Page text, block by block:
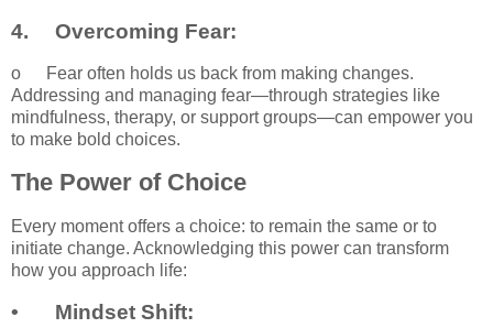
4. Overcoming Fear:
o
Fear often holds us back from making changes.
Addressing and managing fear—through strategies like
mindfulness, therapy, or support groups—can empower you
to make bold choices.
The Power of Choice
Every moment offers a choice: to remain the same or to
initiate change. Acknowledging this power can transform
how you approach life:
• Mindset Shift: